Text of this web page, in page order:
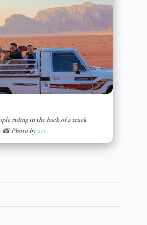
riding in the back of a truck
📸 Photo byaes